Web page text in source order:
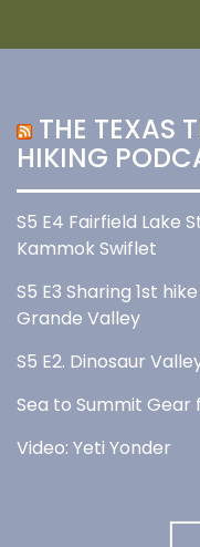
THE TEXAS
HIKING
S5 E4 Fairfield Lake
Kammok Swiflet
S5 E3 Sharing 1st
Grande Valley
S5 E2. Dinosaur
Sea to Summit
Video: Yeti Yonder